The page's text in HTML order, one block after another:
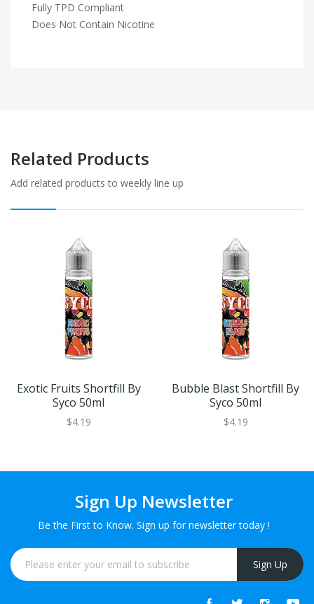
Fully TPD Compliant
Does Not Contain Nicotine
Related Products
Add related products to weekly line up
Exotic Fruits Shortfill By
Syco 50ml
$4.19
Bubble Blast Shortfill By
Syco 50ml
$4.19
Sign Up Newsletter
Be the First to Know. Sign up for newsletter today !
Sign Up